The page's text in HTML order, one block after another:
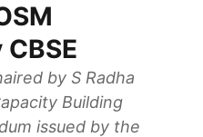
by S Radha
Building
issued by the